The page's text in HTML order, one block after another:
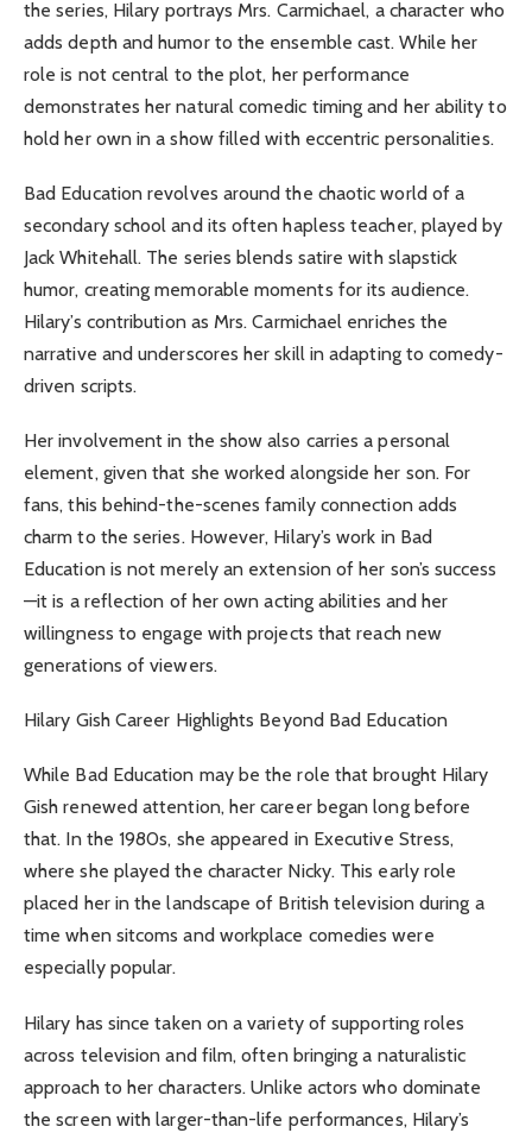
the series, Hilary portrays Mrs. Carmichael, a character who
adds depth and humor to the ensemble cast. While her
role is not central to the plot, her performance
demonstrates her natural comedic timing and her ability to
hold her own in a show filled with eccentric personalities.
Bad Education revolves around the chaotic world of a
secondary school and its often hapless teacher, played by
Jack Whitehall. The series blends satire with slapstick
humor, creating memorable moments for its audience.
Hilary’s contribution as Mrs. Carmichael enriches the
narrative and underscores her skill in adapting to comedy-
driven scripts.
Her involvement in the show also carries a personal
element, given that she worked alongside her son. For
fans, this behind-the-scenes family connection adds
charm to the series. However, Hilary’s work in Bad
Education is not merely an extension of her son’s success
—it is a reflection of her own acting abilities and her
willingness to engage with projects that reach new
generations of viewers.
Hilary Gish Career Highlights Beyond Bad Education
While Bad Education may be the role that brought Hilary
Gish renewed attention, her career began long before
that. In the 1980s, she appeared in Executive Stress,
where she played the character Nicky. This early role
placed her in the landscape of British television during a
time when sitcoms and workplace comedies were
especially popular.
Hilary has since taken on a variety of supporting roles
across television and film, often bringing a naturalistic
approach to her characters. Unlike actors who dominate
the screen with larger-than-life performances, Hilary’s